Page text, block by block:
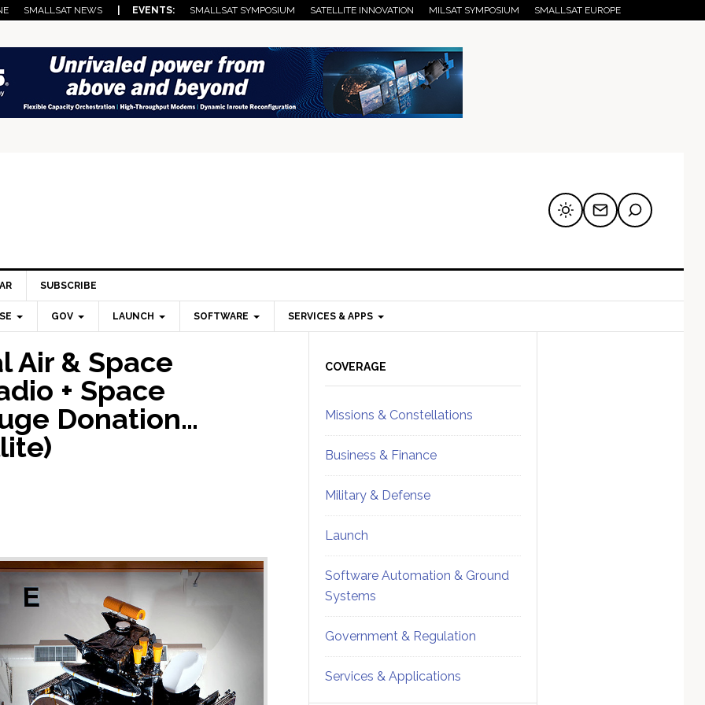
SMALLSAT NEWS | EVENTS: SMALLSAT SYMPOSIUM SATELLITE INNOVATION MILSAT SYMPOSIUM SMALLSAT EUROPE
SUBSCRIBE
GOV LAUNCH SOFTWARE SERVICES & APPS
Air & Space
+ Space
Donation…
Sidebar
COVERAGE
Missions & Constellations
Business & Finance
Military & Defense
Launch
Software Automation & Ground
Systems
Government & Regulation
Services & Applications